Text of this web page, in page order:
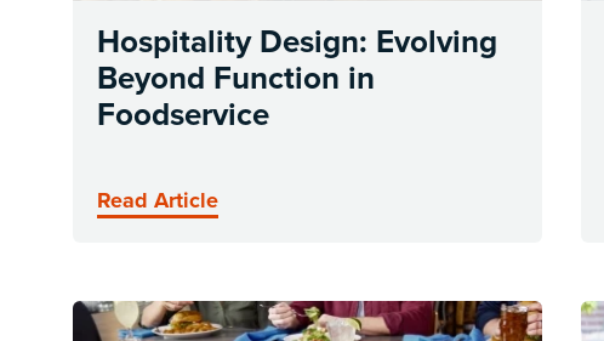
Hospitality Design: Evolving
Beyond Function in
Foodservice
Read Article